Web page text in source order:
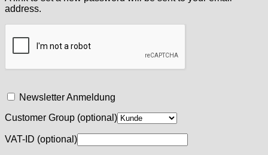
address.
Newsletter Anmeldung
Customer Group (optional)
VAT-ID (optional)